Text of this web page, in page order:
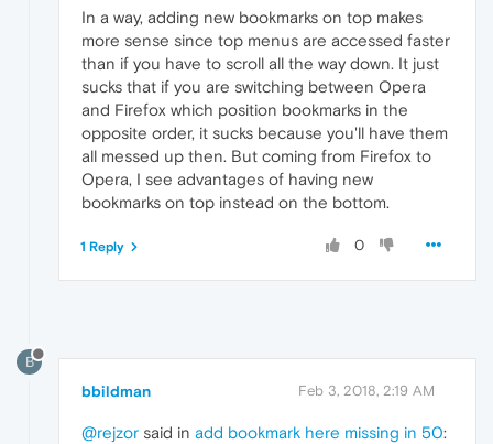
In a way, adding new bookmarks on top makes
more sense since top menus are accessed faster
than if you have to scroll all the way down. It just
sucks that if you are switching between Opera
and Firefox which position bookmarks in the
opposite order, it sucks because you'll have them
all messed up then. But coming from Firefox to
Opera, I see advantages of having new
bookmarks on top instead on the bottom.
0
1 Reply
B
bbildman Feb 3, 2018, 2:19 AM
@rejzor said in add bookmark here missing in 50: